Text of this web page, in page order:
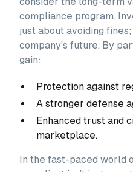
compliance program.
just about avoiding
company’s future. By
gain:
Protection against
A stronger defense
Enhanced trust and
marketplace.
In the fast-paced world